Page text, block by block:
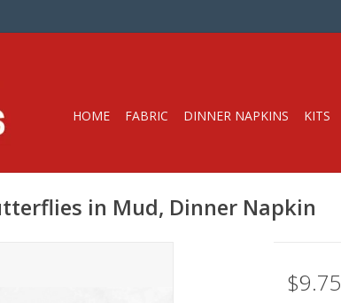
HOME FABRIC DINNER NAPKINS KITS
in Mud, Dinner Napkin
$9.75